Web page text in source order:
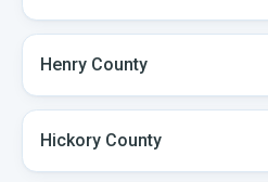
Henry County
Hickory County